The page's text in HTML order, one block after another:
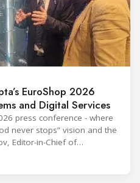
EuroShop 2026
and Digital Services
press conference - where
never stops” vision and the
Editor-in-Chief of
booth tour led by
Director of Epta Group.